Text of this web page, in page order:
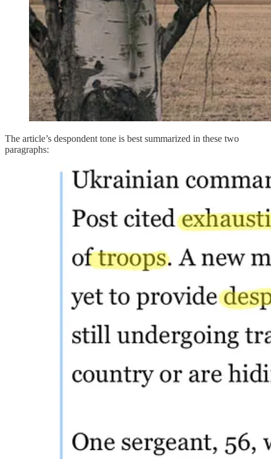
The article’s despondent tone is best summarized in these two
paragraphs: